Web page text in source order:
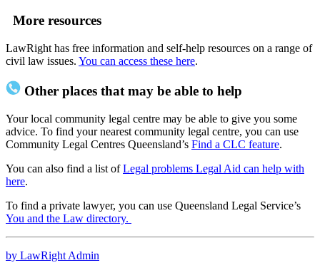
More resources
LawRight has free information and self-help resources on a range of
civil law issues. You can access these here.
Other places that may be able to help
Your local community legal centre may be able to give you some
advice. To find your nearest community legal centre, you can use
Community Legal Centres Queensland’s Find a CLC feature.
You can also find a list ofLegal problems Legal Aid can help with
here.
To find a private lawyer, you can use Queensland Legal Service’s
You and the Law directory.
by LawRight Admin